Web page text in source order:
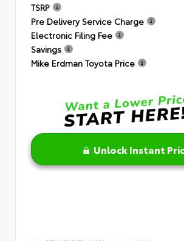
TSRP
Pre Delivery Service Charge
Electronic Filing Fee
Savings
Mike Erdman Toyota Price
Unlock Instant